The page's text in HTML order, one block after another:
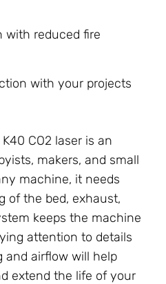
with reduced fire
with your projects
CO2 laser is an
makers, and small
machine, it needs
of the bed, exhaust,
keeps the machine
attention to details
and airflow will help
extend the life of your